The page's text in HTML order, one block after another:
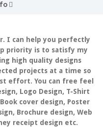
I can help you perfectly
priority is to satisfy my
high quality designs
projects at a time so
effort. You can free feel
Logo Design, T-Shirt
cover design, Poster
Brochure design, Web
receipt design etc.